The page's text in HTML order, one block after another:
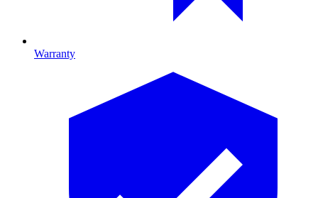
Warranty